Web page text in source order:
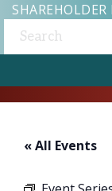
Search:
« All Events